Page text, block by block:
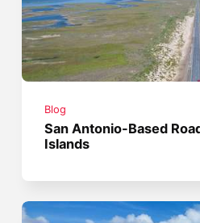
Blog
San Antonio-Based
Islands